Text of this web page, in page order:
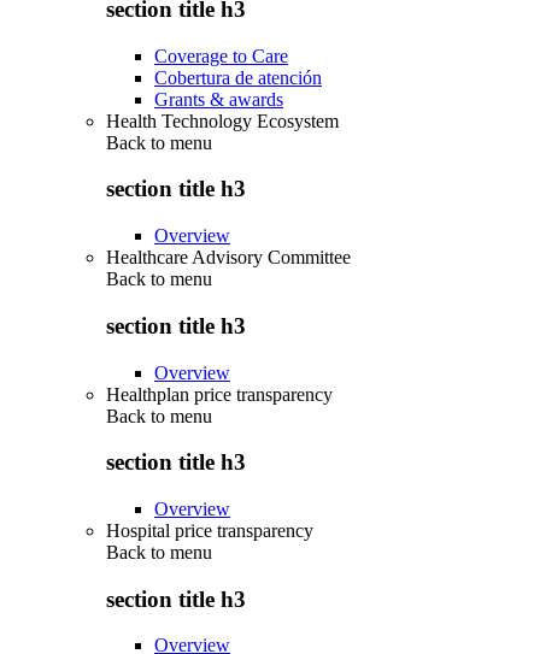
section title h3
Coverage to Care
Cobertura de atención
Grants & awards
Health Technology Ecosystem
Back to menu
section title h3
Overview
Healthcare Advisory Committee
Back to menu
section title h3
Overview
Healthplan price transparency
Back to menu
section title h3
Overview
Hospital price transparency
Back to menu
section title h3
Overview